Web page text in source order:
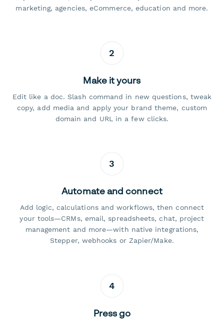
marketing, agencies, eCommerce, education and more.
2
Make it yours
Edit like a doc. Slash command in new questions, tweak
copy, add media and apply your brand theme, custom
domain and URL in a few clicks.
3
Automate and connect
Add logic, calculations and workflows, then connect
your tools—CRMs, email, spreadsheets, chat, project
management and more—with native integrations,
Stepper, webhooks or Zapier/Make.
4
Press go